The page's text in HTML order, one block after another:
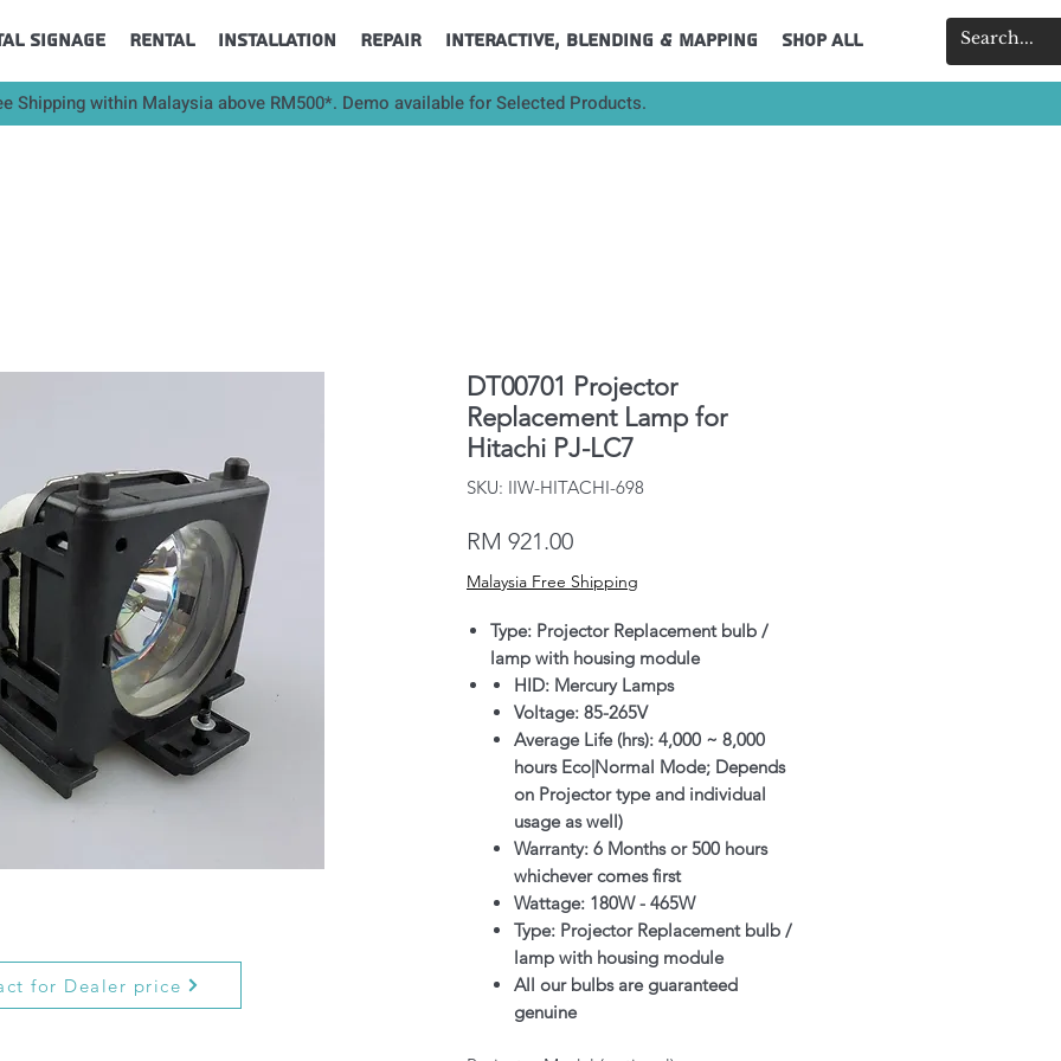
Signage Rental Installation Repair Interactive, Blending & Mapping Shop All
Shipping within Malaysia above RM500*. Demo available for Selected Products.
for Dealer price
DT00701 Projector
Replacement Lamp for
Hitachi PJ-LC7
SKU: IIW-HITACHI-698
RM 921.00Price
Malaysia Free Shipping
Type: Projector Replacement bulb /
lamp with housing module
HID: Mercury Lamps
Voltage: 85-265V
Average Life (hrs): 4,000 ~ 8,000
hours Eco|Normal Mode; Depends
on Projector type and individual
usage as well)
Warranty: 6 Months or 500 hours
whichever comes first
Wattage: 180W - 465W
Type: Projector Replacement bulb /
lamp with housing module
All our bulbs are guaranteed
genuine